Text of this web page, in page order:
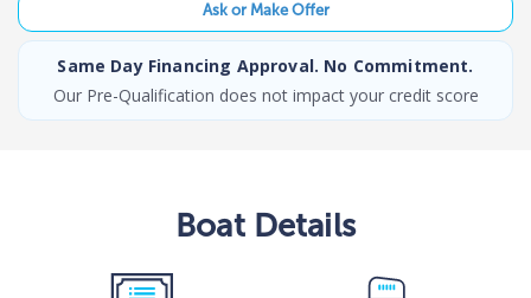
Ask or Make Offer
Same Day Financing Approval. No Commitment.
Our Pre-Qualification does not impact your credit score
BoatDetails